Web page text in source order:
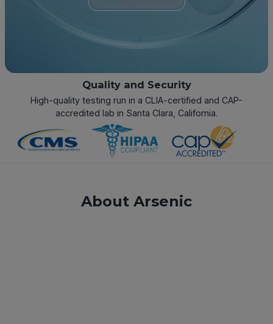
Quality and Security
High-quality testing run in a CLIA-certified and CAP-
accredited lab in Santa Clara, California.
About Arsenic